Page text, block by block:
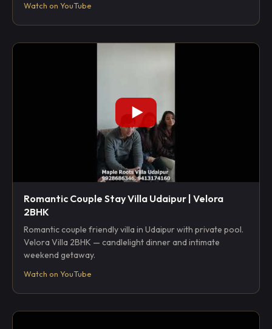
Watch on YouTube
Romantic Couple Stay Villa Udaipur | Velora
2BHK
Romantic couple friendly villa in Udaipur with private pool.
Velora Villa 2BHK — candlelight dinner and intimate
weekend getaway.
Watch on YouTube